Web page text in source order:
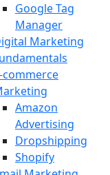
Google Tag
Manager
Marketing
commerce
Amazon
Advertising
Dropshipping
Shopify